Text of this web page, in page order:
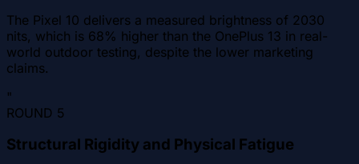
The Pixel 10 delivers a measured brightness of 2030
nits, which is 68% higher than the OnePlus 13 in real-
world outdoor testing, despite the lower marketing
claims.
"
ROUND 5
Structural Rigidity and Physical Fatigue